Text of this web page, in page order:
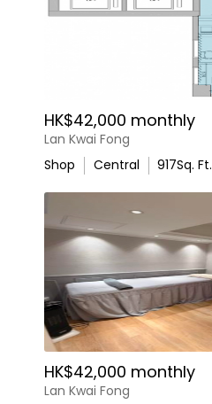
HK$42,000 monthly
Lan Kwai Fong
Shop
Central 917Sq. Ft.
HK$42,000 monthly
Lan Kwai Fong